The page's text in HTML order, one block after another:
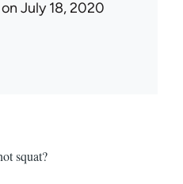
on July 18, 2020
squat?